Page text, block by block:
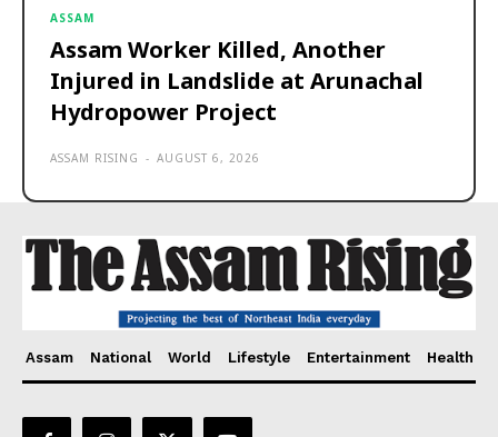
ASSAM
Assam Worker Killed, Another
Injured in Landslide at Arunachal
Hydropower Project
ASSAM RISING - AUGUST 6, 2026
Assam National World Lifestyle Entertainment Health